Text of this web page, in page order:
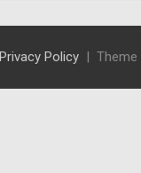
Privacy Policy Theme